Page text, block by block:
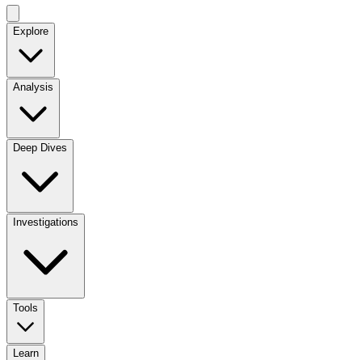
Explore
Analysis
Deep Dives
Investigations
Tools
Learn